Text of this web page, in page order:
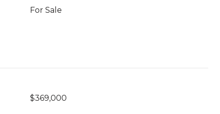
For Sale
$369,000